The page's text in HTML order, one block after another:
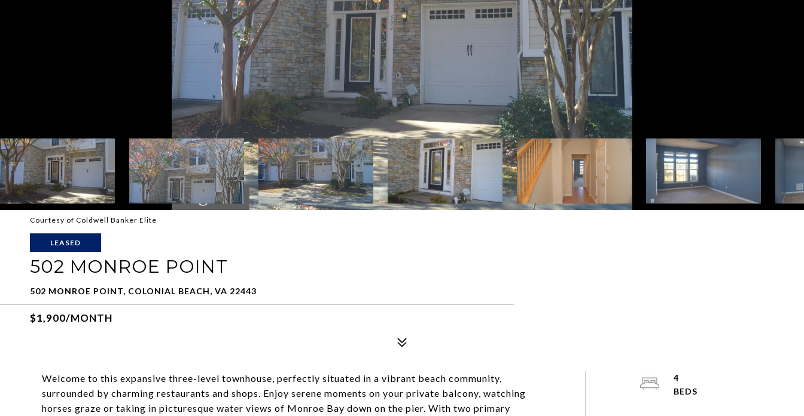
Courtesy of Coldwell Banker Elite
LEASED
502 MONROE POINT
502 MONROE POINT, COLONIAL BEACH, VA 22443
$1,900/MONTH
Welcome to this expansive three-level townhouse, perfectly situated in a vibrant beach community,
surrounded by charming restaurants and shops. Enjoy serene moments on your private balcony, watching
horses graze or taking in picturesque water views of Monroe Bay down on the pier. With two primary
4